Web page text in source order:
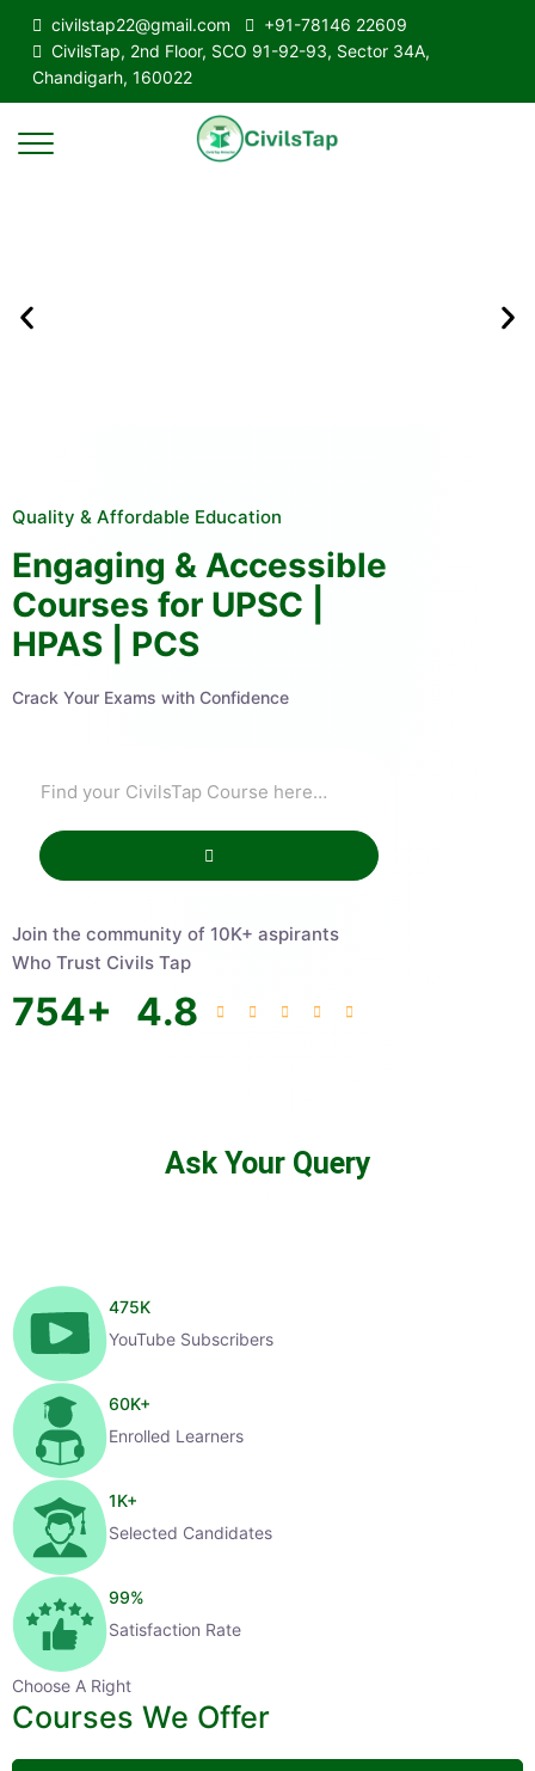
civilstap22@gmail.com
+91-78146 22609
CivilsTap, 2nd Floor, SCO 91-92-93, Sector 34A,
Chandigarh, 160022
Quality & Affordable Education
Engaging & Accessible
Courses for UPSC |
HPAS | PCS
Crack Your Exams with Confidence
Join the community of 10K+ aspirants
Who Trust Civils Tap
754+ 4.8
Ask Your Query
475K
YouTube Subscribers
60K+
Enrolled Learners
1K+
Selected Candidates
99%
Satisfaction Rate
Choose A Right
Courses We Offer